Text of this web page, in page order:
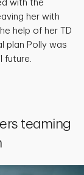
with the
her with
help of her TD
plan Polly was
future.
teaming